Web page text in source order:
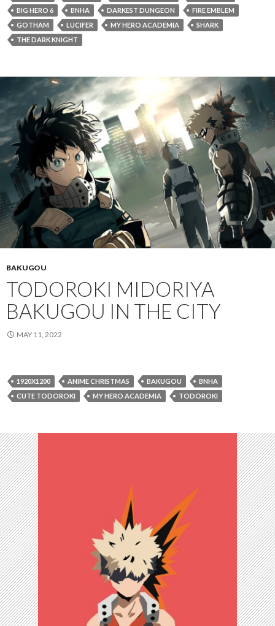
BIG HERO 6
BNHA DARKEST DUNGEON
FIRE EMBLEM
GOTHAM
LUCIFER MY HERO ACADEMIA
SHARK
THE DARK KNIGHT
BAKUGOU
TODOROKI MIDORIYA
BAKUGOU IN THE CITY
MAY 11, 2022
1920X1200 ANIME CHRISTMAS BAKUGOU
BNHA
CUTE TODOROKI
MY HERO ACADEMIA TODOROKI